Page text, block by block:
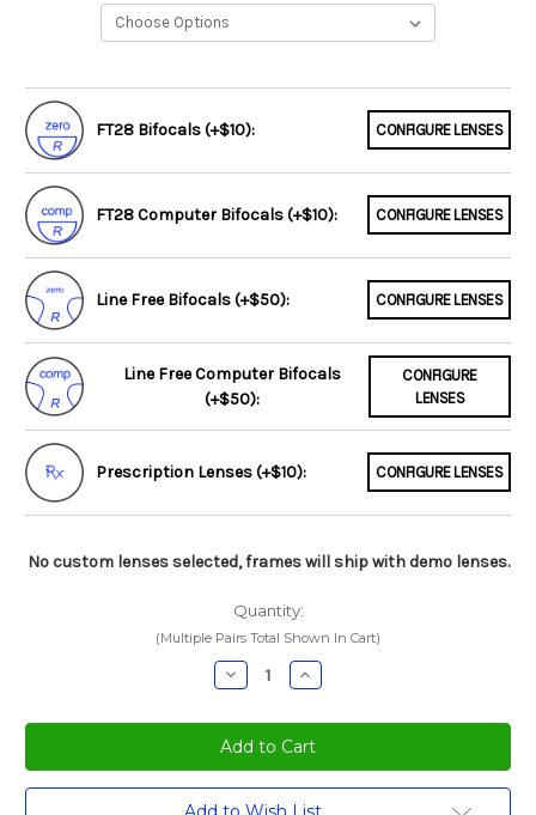
FT28 Bifocals (+$10): CONFIGURE LENSES
FT28 Computer Bifocals (+$10): CONFIGURE LENSES
Line Free Bifocals (+$50): CONFIGURE LENSES
Line Free Computer Bifocals
(+$50):
CONFIGURE
LENSES
Prescription Lenses (+$10): CONFIGURE LENSES
No custom lenses selected, frames will ship with demo lenses.
Quantity:
(Multiple Pairs Total Shown In Cart)
Decrease
Quantity:
Increase
Quantity:
Current